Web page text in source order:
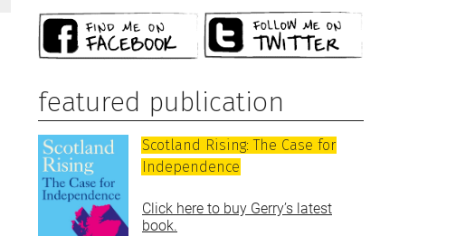
featured publication
Scotland Rising: The Case for
Independence
Click here to buy Gerry’s latest
book.